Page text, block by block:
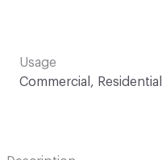
Usage
Commercial, Residential